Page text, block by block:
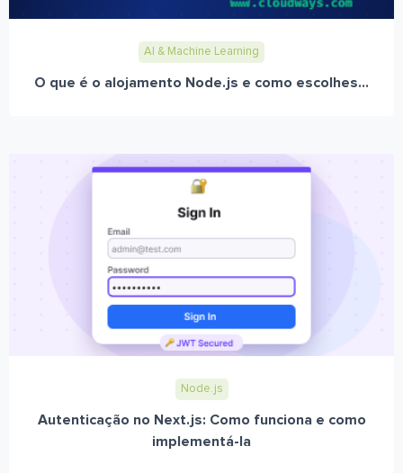
AI & Machine Learning
O que é o alojamento Node.js e como escolhes...
Node.js
Autenticação no Next.js: Como funciona e como
implementá-la